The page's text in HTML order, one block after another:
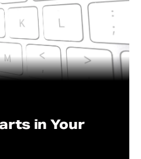
in Your